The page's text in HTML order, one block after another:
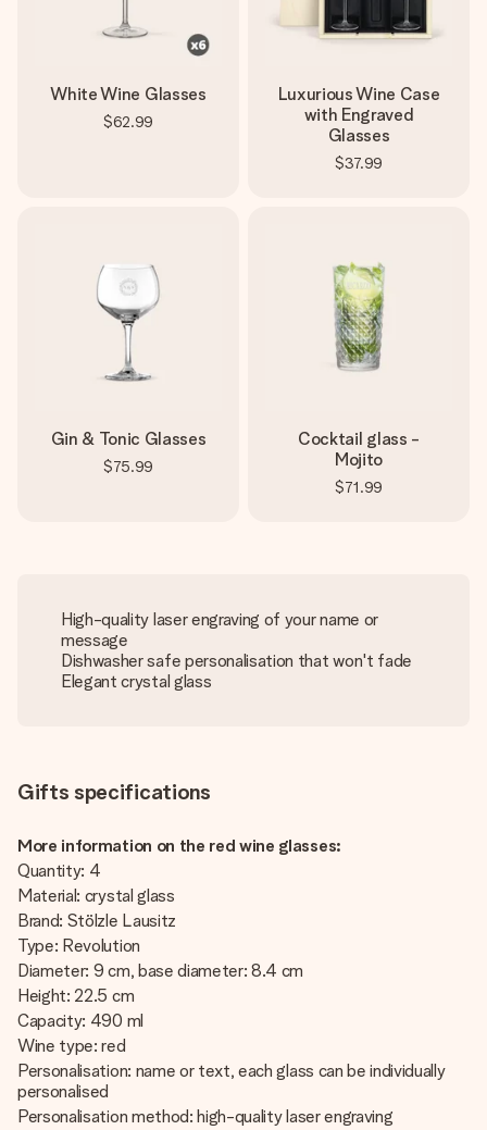
White Wine Glasses
$62.99
Luxurious Wine Case
with Engraved
Glasses
$37.99
Gin & Tonic Glasses
$75.99
Cocktail glass -
Mojito
$71.99
High-quality laser engraving of your name or
message
Dishwasher safe personalisation that won't fade
Elegant crystal glass
Gifts specifications
More information on the red wine glasses:
Quantity: 4
Material: crystal glass
Brand: Stölzle Lausitz
Type: Revolution
Diameter: 9 cm, base diameter: 8.4 cm
Height: 22.5 cm
Capacity: 490 ml
Wine type: red
Personalisation: name or text, each glass can be individually
personalised
Personalisation method: high-quality laser engraving